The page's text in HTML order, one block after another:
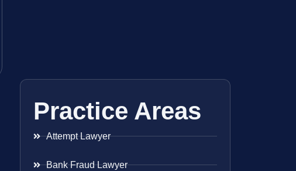
Practice Areas
Attempt Lawyer
Bank Fraud Lawyer